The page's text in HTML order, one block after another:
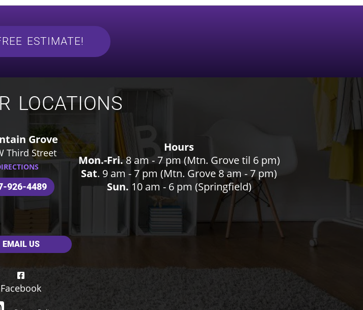
ESTIMATE!
LOCATIONS
Grove
Third Street
926-4489
Hours
Mon.-Fri.8 am - 7 pm (Mtn. Grove til 6 pm)
Sat. 9 am - 7 pm (Mtn. Grove 8 am - 7 pm)
Sun. 10 am - 6 pm (Springfield)
EMAIL US
Facebook